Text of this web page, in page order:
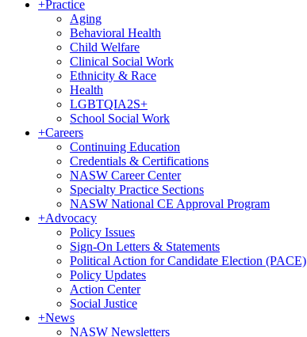
+Practice
Aging
Behavioral Health
Child Welfare
Clinical Social Work
Ethnicity & Race
Health
LGBTQIA2S+
School Social Work
+Careers
Continuing Education
Credentials & Certifications
NASW Career Center
Specialty Practice Sections
NASW National CE Approval Program
+Advocacy
Policy Issues
Sign-On Letters & Statements
Political Action for Candidate Election (PACE)
Policy Updates
Action Center
Social Justice
+News
NASW Newsletters